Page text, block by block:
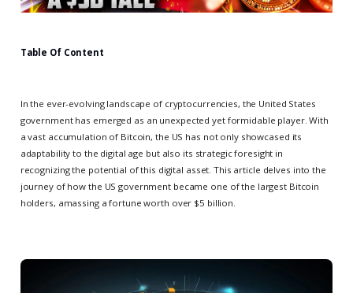
Table Of Content
In the ever-evolving landscape of cryptocurrencies, the United States
government has emerged as an unexpected yet formidable player. With
a vast accumulation of Bitcoin, the US has not only showcased its
adaptability to the digital age but also its strategic foresight in
recognizing the potential of this digital asset. This article delves into the
journey of how the US government became one of the largest Bitcoin
holders, amassing a fortune worth over $5 billion.